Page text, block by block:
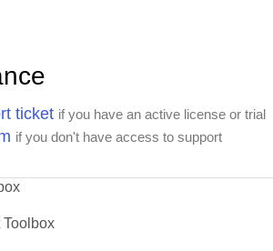
ticket if you have an active license or trial
if you don't have access to support